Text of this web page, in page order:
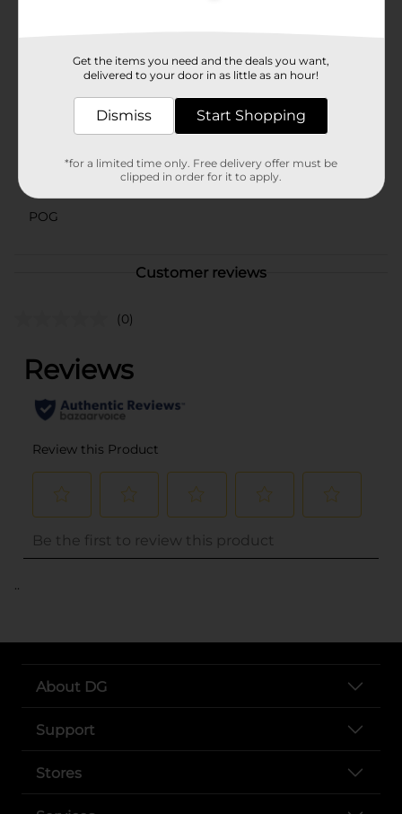
Available
Product Form
8.0 ounce
POG
Customer reviews
(0)
..
About DG
Support
Stores
Get the items you need and the deals you want,
delivered to your door in as little as an hour!
Dismiss Start Shopping
*for a limited time only. Free delivery offer must be
clipped in order for it to apply.